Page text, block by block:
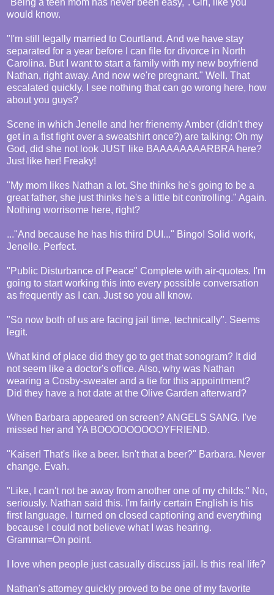
"Being a teen mom has never been easy,". Girl, like you
would know.
"I'm still legally married to Courtland. And we have stay
separated for a year before I can file for divorce in North
Carolina. But I want to start a family with my new boyfriend
Nathan, right away. And now we're pregnant." Well. That
escalated quickly. I see nothing that can go wrong here, how
about you guys?
Scene in which Jenelle and her frienemy Amber (didn't they
get in a fist fight over a sweatshirt once?) are talking: Oh my
God, did she not look JUST like BAAAAAAAARBRA here?
Just like her! Freaky!
"My mom likes Nathan a lot. She thinks he's going to be a
great father, she just thinks he's a little bit controlling." Again.
Nothing worrisome here, right?
..."And because he has his third DUI..." Bingo! Solid work,
Jenelle. Perfect.
"Public Disturbance of Peace" Complete with air-quotes. I'm
going to start working this into every possible conversation
as frequently as I can. Just so you all know.
"So now both of us are facing jail time, technically". Seems
legit.
What kind of place did they go to get that sonogram? It did
not seem like a doctor's office. Also, why was Nathan
wearing a Cosby-sweater and a tie for this appointment?
Did they have a hot date at the Olive Garden afterward?
When Barbara appeared on screen? ANGELS SANG. I've
missed her and YA BOOOOOOOOOYFRIEND.
"Kaiser! That's like a beer. Isn't that a beer?" Barbara. Never
change. Evah.
"Like, I can't not be away from another one of my childs." No,
seriously. Nathan said this. I'm fairly certain English is his
first language. I turned on closed captioning and everything
because I could not believe what I was hearing.
Grammar=On point.
I love when people just casually discuss jail. Is this real life?
Nathan's attorney quickly proved to be one of my favorite